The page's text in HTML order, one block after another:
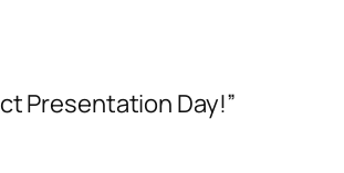
Presentation Day!”